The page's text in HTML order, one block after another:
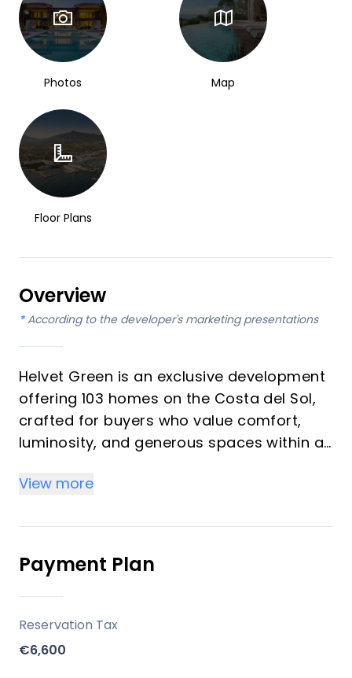
Photos Map
Floor Plans
Overview
* According to the developer's marketing presentations
Helvet Green is an exclusive development
offering 103 homes on the Costa del Sol,
crafted for buyers who value comfort,
luminosity, and generous spaces within a
emphasizes high-quality finishes,
balance between functionality and style. It
is designed as an upscale community with
comprehensive common areas dedicated
to well-being and leisure, suitable for both
investors seeking rental potential and
vacation buyers seeking a serene
second-home environment.
View more
Payment Plan
Reservation Tax
€6,600